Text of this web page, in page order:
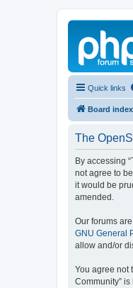
Quick links
Board index
The
By accessing
not agree to
it would be
amended.
Our forums
GNU General
allow and/or
You agree not
Community”